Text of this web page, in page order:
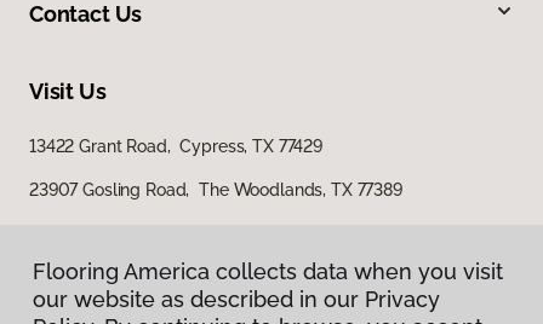
Contact Us
Visit Us
13422 Grant Road, Cypress, TX 77429
23907 Gosling Road, The Woodlands, TX 77389
Flooring America collects data when you visit
our website as described in our Privacy